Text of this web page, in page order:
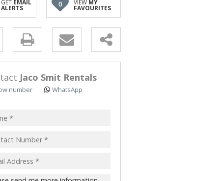
TO LET (51)
& SMALL HOLDINGS (5)
LAND (3)
GET EMAIL
ALERTS
0 VIEW MY
FAVOURITES
Jaco Smit Rentals
number WhatsApp